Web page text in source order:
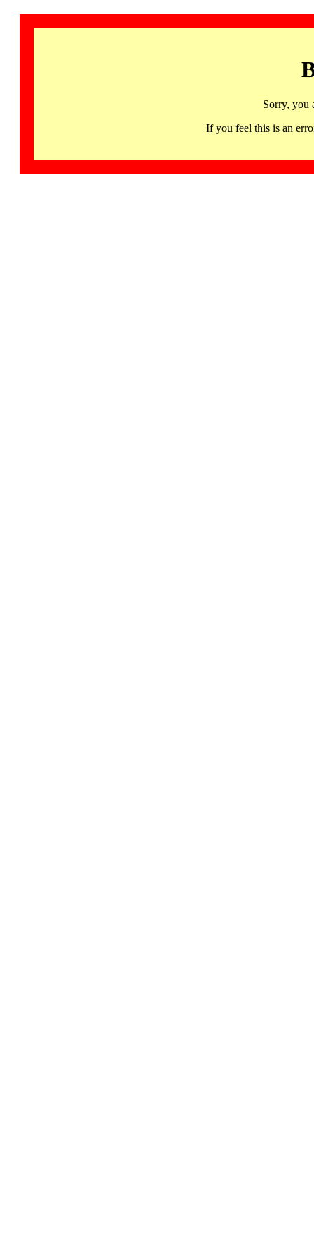
Sorry, you
If you feel this is an